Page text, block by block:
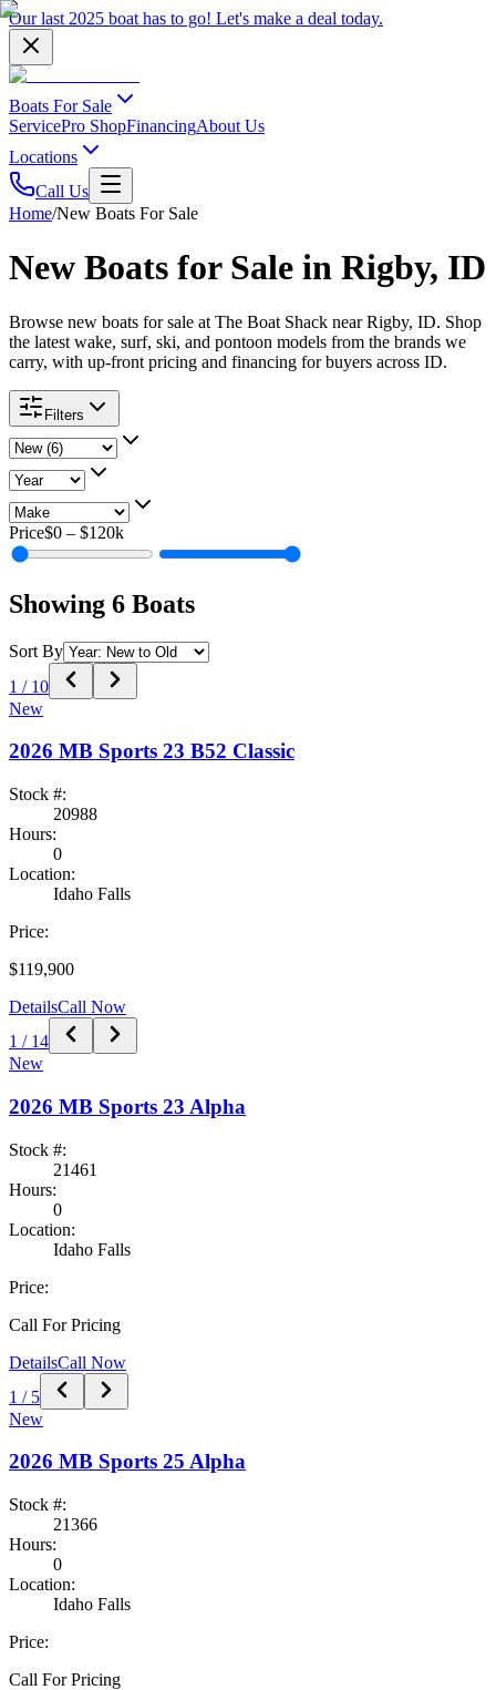
Our last 2025 boat has to go! Let's make a deal today.
Boats For Sale
ServicePro ShopFinancingAbout Us
Locations
Call Us
Home/New Boats For Sale
New Boats for Sale in Rigby, ID
Browse new boats for sale at The Boat Shack near Rigby, ID. Shop
the latest wake, surf, ski, and pontoon models from the brands we
carry, with up-front pricing and financing for buyers across ID.
Filters
Price$0 – $120k
Showing 6 Boats
Sort By
1 / 10
New
2026 MB Sports 23 B52 Classic
Stock #:
20988
Hours:
0
Location:
Idaho Falls
Price:
$119,900
DetailsCall Now
1 / 14
New
2026 MB Sports 23 Alpha
Stock #:
21461
Hours:
0
Location:
Idaho Falls
Price:
Call For Pricing
DetailsCall Now
1 / 5
New
2026 MB Sports 25 Alpha
Stock #:
21366
Hours:
0
Location:
Idaho Falls
Price:
Call For Pricing